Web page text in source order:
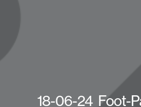
18-06-24_Foot-